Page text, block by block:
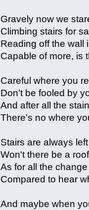
Gravely now we
Climbing stairs for
Reading off the wall
Capable of more, is
Careful where you
Don't be fooled by
And after all the
There's no where
Stairs are always
Won't there be a
As for all the
Compared to hear
And maybe when